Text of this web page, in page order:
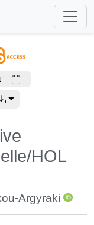
HOL
Argyraki